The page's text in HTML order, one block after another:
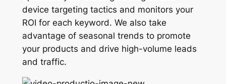
device targeting tactics and monitors your
ROI for each keyword. We also take
advantage of seasonal trends to promote
your products and drive high-volume leads
and traffic.